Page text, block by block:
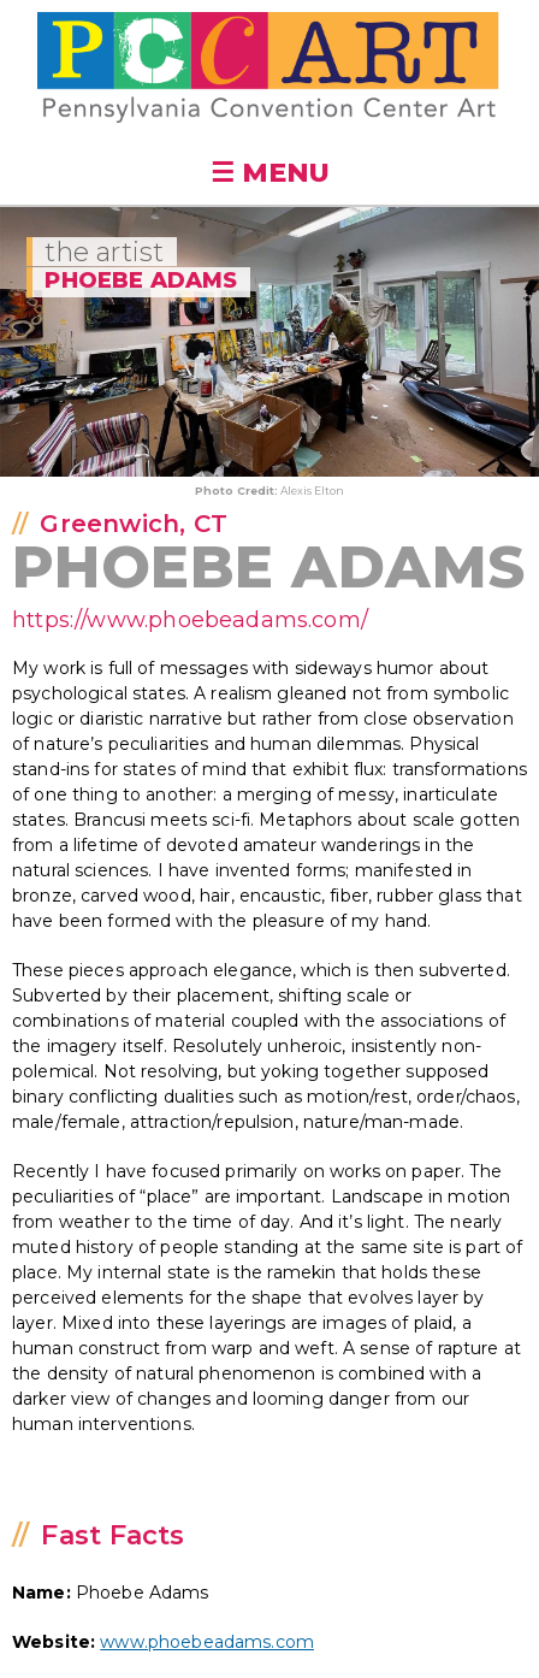
Skip to
main
content
☰ MENU
the artist
PHOEBE ADAMS
Photo Credit: Alexis Elton
Greenwich, CT
PHOEBE ADAMS
https://www.phoebeadams.com/
My work is full of messages with sideways humor about
psychological states. A realism gleaned not from symbolic
logic or diaristic narrative but rather from close observation
of nature’s peculiarities and human dilemmas. Physical
stand-ins for states of mind that exhibit flux: transformations
of one thing to another: a merging of messy, inarticulate
states. Brancusi meets sci-fi. Metaphors about scale gotten
from a lifetime of devoted amateur wanderings in the
natural sciences. I have invented forms; manifested in
bronze, carved wood, hair, encaustic, fiber, rubber glass that
have been formed with the pleasure of my hand.
These pieces approach elegance, which is then subverted.
Subverted by their placement, shifting scale or
combinations of material coupled with the associations of
the imagery itself. Resolutely unheroic, insistently non-
polemical. Not resolving, but yoking together supposed
binary conflicting dualities such as motion/rest, order/chaos,
male/female, attraction/repulsion, nature/man-made.
Recently I have focused primarily on works on paper. The
peculiarities of “place” are important. Landscape in motion
from weather to the time of day. And it’s light. The nearly
muted history of people standing at the same site is part of
place. My internal state is the ramekin that holds these
perceived elements for the shape that evolves layer by
layer. Mixed into these layerings are images of plaid, a
human construct from warp and weft. A sense of rapture at
the density of natural phenomenon is combined with a
darker view of changes and looming danger from our
human interventions.
Fast Facts
Name:Phoebe Adams
Website: www.phoebeadams.com